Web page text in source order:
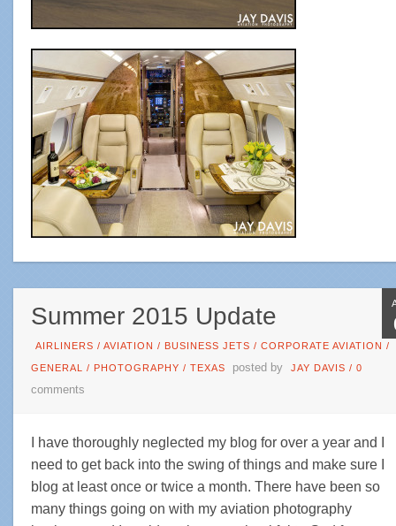
Summer 2015 Update
AIRLINERS / AVIATION / BUSINESS JETS / CORPORATE AVIATION /
GENERAL / PHOTOGRAPHY / TEXAS posted by JAY DAVIS / 0
comments
I have thoroughly neglected my blog for over a year and I
need to get back into the swing of things and make sure I
blog at least once or twice a month. There have been so
many things going on with my aviation photography